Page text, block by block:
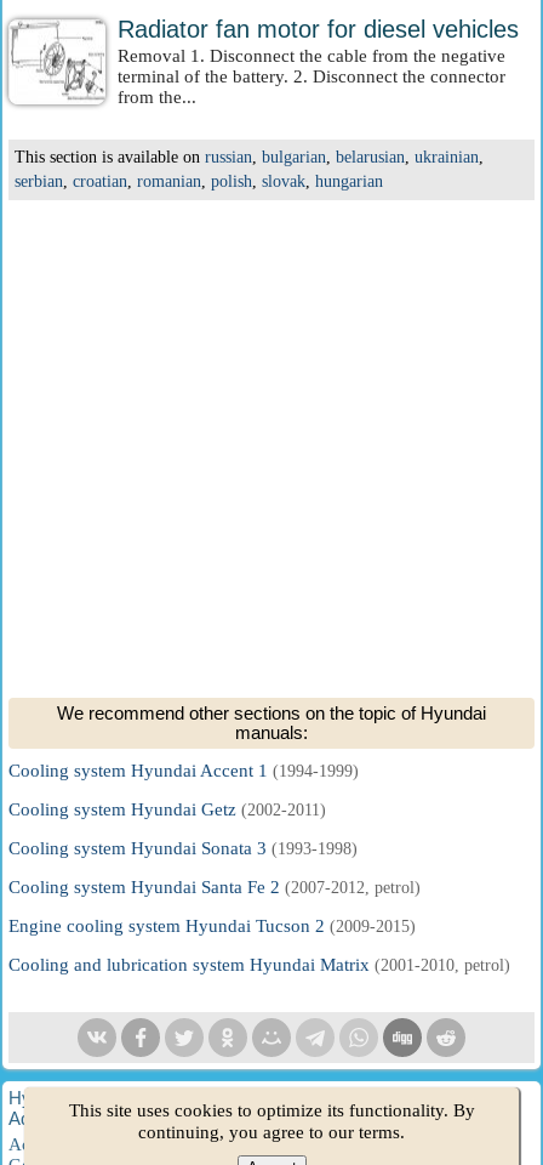
Radiator fan motor for diesel vehicles
Removal 1. Disconnect the cable from the negative
terminal of the battery. 2. Disconnect the connector
from the...
This section is available on russian, bulgarian, belarusian, ukrainian,
serbian, croatian, romanian, polish, slovak, hungarian
We recommend other sections on the topic of Hyundai
manuals:
Cooling system Hyundai Accent 1 (1994-1999)
Cooling system Hyundai Getz (2002-2011)
Cooling system Hyundai Sonata 3 (1993-1998)
Cooling system Hyundai Santa Fe 2 (2007-2012, petrol)
Engine cooling system Hyundai Tucson 2 (2009-2015)
Cooling and lubrication system Hyundai Matrix (2001-2010, petrol)
HyundaiBook.ru © 2018-2026
Administration· Site search·Hyundai owners
Accent 1 Accent 2·Accent 3· Elantra 1 ·Elantra 2
This site uses cookies to optimize its functionality. By
continuing, you agree to our terms.